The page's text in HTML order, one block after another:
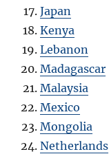
Japan
Kenya
Lebanon
Madagascar
Malaysia
Mexico
Mongolia
Netherlands